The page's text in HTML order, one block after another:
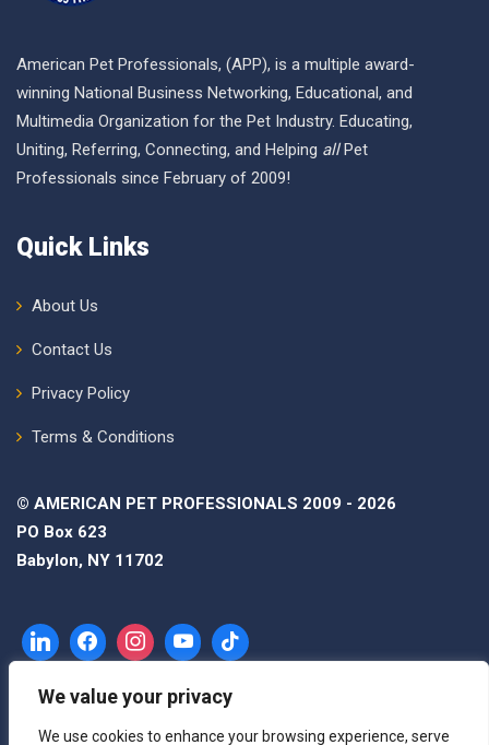
We value your privacy
We use cookies to enhance your browsing experience, serve
American Pet Professionals, (APP), is a multiple award-
winning National Business Networking, Educational, and
Multimedia Organization for the Pet Industry. Educating,
Uniting, Referring, Connecting, and Helping allPet
Professionals since February of 2009!
Quick Links
About Us
Contact Us
Privacy Policy
Terms & Conditions
© AMERICAN PET PROFESSIONALS 2009 - 2026
PO Box 623
Babylon, NY 11702